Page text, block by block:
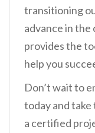
transitioning
advance in
provides the
help you
Don’t wait to
today and
a certified